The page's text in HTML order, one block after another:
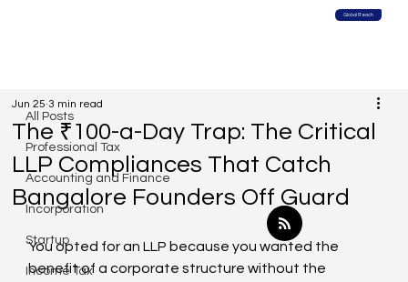
Global Reach
All Posts
Professional Tax
Accounting and Finance
Incorporation
Startup
Income Tax
The ₹100-a-Day Trap: The Critical
LLP Compliances That Catch
Bangalore Founders Off Guard
Jun 25 3 min read
You opted for an LLP because you wanted the
benefit of a corporate structure without the